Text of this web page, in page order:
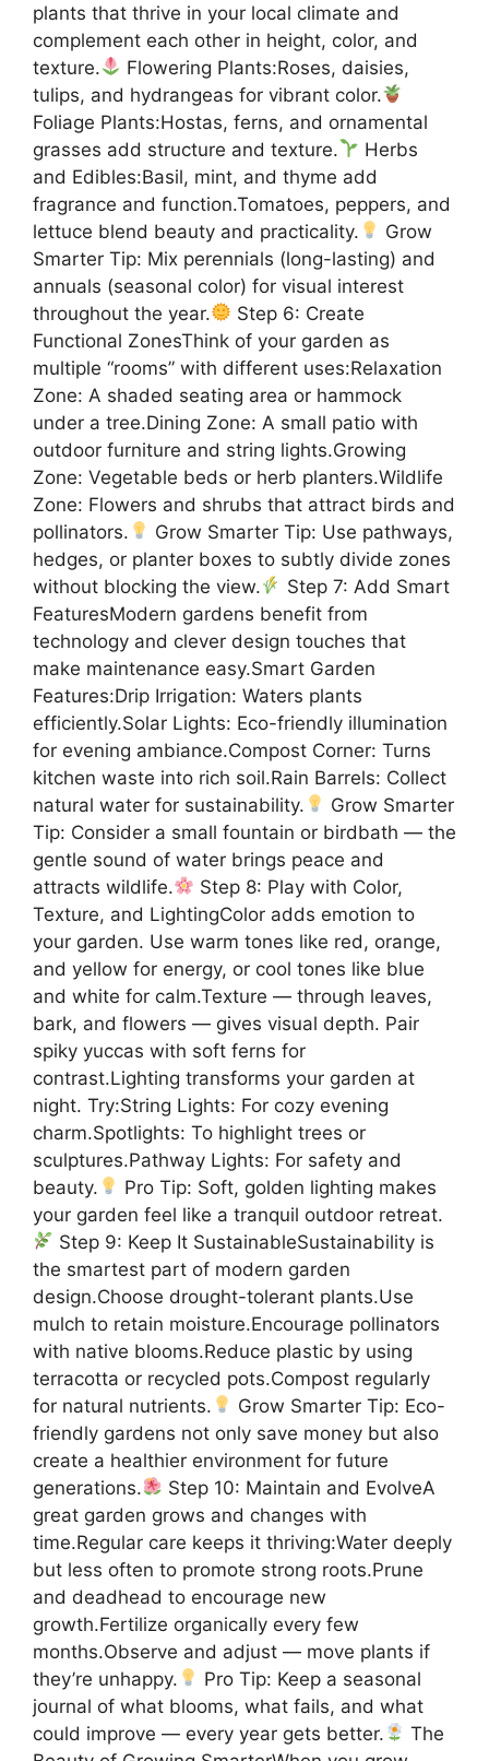
plants that thrive in your local climate and
complement each other in height, color, and
texture.
Flowering Plants:Roses, daisies,
tulips, and hydrangeas for vibrant color.
Foliage Plants:Hostas, ferns, and ornamental
grasses add structure and texture.
Herbs
and Edibles:Basil, mint, and thyme add
fragrance and function.Tomatoes, peppers, and
lettuce blend beauty and practicality.
Grow
Smarter Tip: Mix perennials (long-lasting) and
annuals (seasonal color) for visual interest
throughout the year.
Step 6: Create
Functional ZonesThink of your garden as
multiple “rooms” with different uses:Relaxation
Zone: A shaded seating area or hammock
under a tree.Dining Zone: A small patio with
outdoor furniture and string lights.Growing
Zone: Vegetable beds or herb planters.Wildlife
Zone: Flowers and shrubs that attract birds and
pollinators.
Grow Smarter Tip: Use pathways,
hedges, or planter boxes to subtly divide zones
without blocking the view.
Step 7: Add Smart
FeaturesModern gardens benefit from
technology and clever design touches that
make maintenance easy.Smart Garden
Features:Drip Irrigation: Waters plants
efficiently.Solar Lights: Eco-friendly illumination
for evening ambiance.Compost Corner: Turns
kitchen waste into rich soil.Rain Barrels: Collect
natural water for sustainability.
Grow Smarter
Tip: Consider a small fountain or birdbath — the
gentle sound of water brings peace and
attracts wildlife.
Step 8: Play with Color,
Texture, and LightingColor adds emotion to
your garden. Use warm tones like red, orange,
and yellow for energy, or cool tones like blue
and white for calm.Texture — through leaves,
bark, and flowers — gives visual depth. Pair
spiky yuccas with soft ferns for
contrast.Lighting transforms your garden at
night. Try:String Lights: For cozy evening
charm.Spotlights: To highlight trees or
sculptures.Pathway Lights: For safety and
beauty.
Pro Tip: Soft, golden lighting makes
your garden feel like a tranquil outdoor retreat.
Step 9: Keep It SustainableSustainability is
the smartest part of modern garden
design.Choose drought-tolerant plants.Use
mulch to retain moisture.Encourage pollinators
with native blooms.Reduce plastic by using
terracotta or recycled pots.Compost regularly
for natural nutrients.
Grow Smarter Tip: Eco-
friendly gardens not only save money but also
create a healthier environment for future
generations.
Step 10: Maintain and EvolveA
great garden grows and changes with
time.Regular care keeps it thriving:Water deeply
but less often to promote strong roots.Prune
and deadhead to encourage new
growth.Fertilize organically every few
months.Observe and adjust — move plants if
they’re unhappy.
Pro Tip: Keep a seasonal
journal of what blooms, what fails, and what
could improve — every year gets better.
The